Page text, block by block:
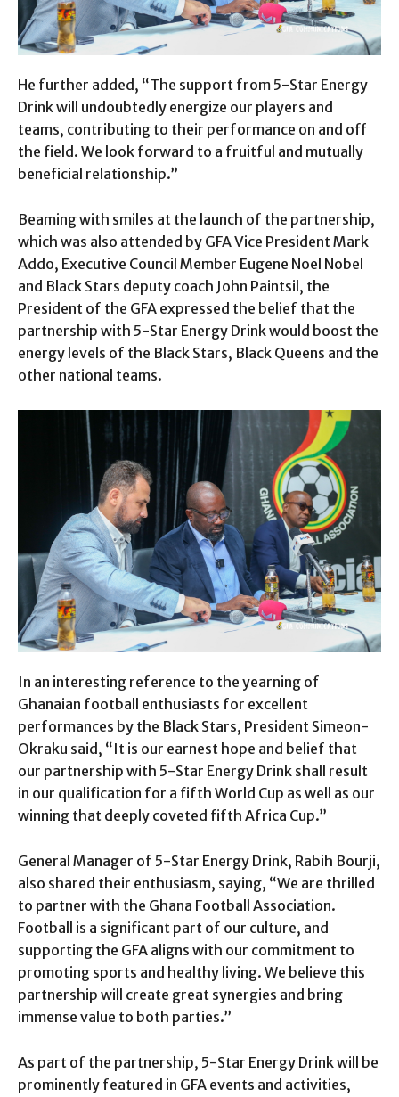
He further added, “The support from 5-Star Energy
Drink will undoubtedly energize our players and
teams, contributing to their performance on and off
the field. We look forward to a fruitful and mutually
beneficial relationship.”
Beaming with smiles at the launch of the partnership,
which was also attended by GFA Vice President Mark
Addo, Executive Council Member Eugene Noel Nobel
and Black Stars deputy coach John Paintsil, the
President of the GFA expressed the belief that the
partnership with 5-Star Energy Drink would boost the
energy levels of the Black Stars, Black Queens and the
other national teams.
In an interesting reference to the yearning of
Ghanaian football enthusiasts for excellent
performances by the Black Stars, President Simeon-
Okraku said, “It is our earnest hope and belief that
our partnership with 5-Star Energy Drink shall result
in our qualification for a fifth World Cup as well as our
winning that deeply coveted fifth Africa Cup.”
General Manager of 5-Star Energy Drink, Rabih Bourji,
also shared their enthusiasm, saying, “We are thrilled
to partner with the Ghana Football Association.
Football is a significant part of our culture, and
supporting the GFA aligns with our commitment to
promoting sports and healthy living. We believe this
partnership will create great synergies and bring
immense value to both parties.”
As part of the partnership, 5-Star Energy Drink will be
prominently featured in GFA events and activities,